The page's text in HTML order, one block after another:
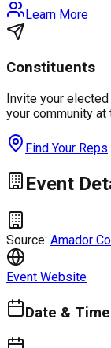
Learn More
Constituents
Invite your
your community at
Find Your Reps
Event
Source: Amador
Event Website
Date & Time